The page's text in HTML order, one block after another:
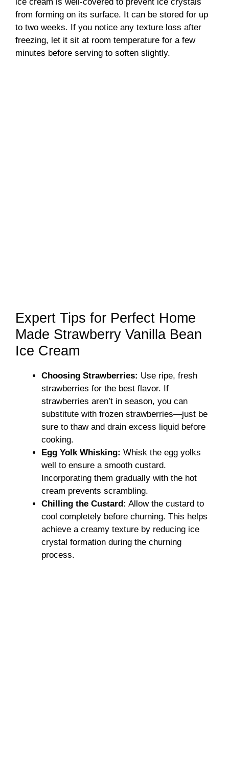
ice cream is well-covered to prevent ice crystals
from forming on its surface. It can be stored for up
to two weeks. If you notice any texture loss after
freezing, let it sit at room temperature for a few
minutes before serving to soften slightly.
Expert Tips for Perfect Home
Made Strawberry Vanilla Bean
Ice Cream
Choosing Strawberries: Use ripe, fresh
strawberries for the best flavor. If
strawberries aren’t in season, you can
substitute with frozen strawberries—just be
sure to thaw and drain excess liquid before
cooking.
Egg Yolk Whisking: Whisk the egg yolks
well to ensure a smooth custard.
Incorporating them gradually with the hot
cream prevents scrambling.
Chilling the Custard: Allow the custard to
cool completely before churning. This helps
achieve a creamy texture by reducing ice
crystal formation during the churning
process.